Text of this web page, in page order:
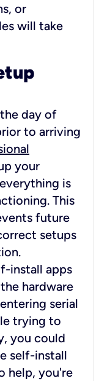
or
will take
day of
to arriving
your
is
This
future
setups
install apps
hardware
serial
trying to
you could
self-install
help, you're